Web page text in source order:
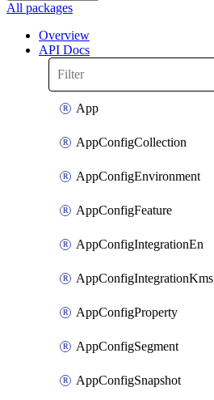
All packages
Overview
API Docs
App
AppConfigCollection
AppConfigEnvironment
AppConfigFeature
AppConfigIntegrationEn
AppConfigIntegrationKms
AppConfigProperty
AppConfigSegment
AppConfigSnapshot